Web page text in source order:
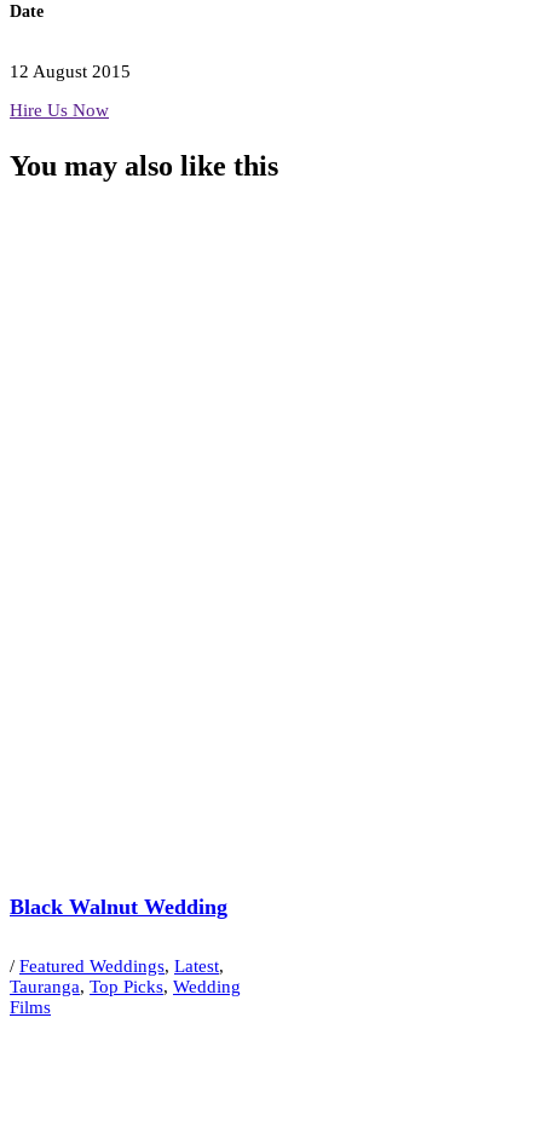
Date
12 August 2015
Hire Us Now
You may also like this
Black Walnut Wedding
/ Featured Weddings, Latest,
Tauranga, Top Picks, Wedding
Films